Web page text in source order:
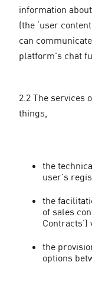
information
(the ‘user
can
platform's chat
2.2 The services
things,
the
user's
the
of sales
the
options